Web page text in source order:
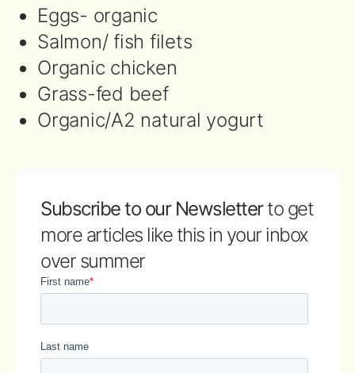
Eggs- organic
Salmon/ fish filets
Organic chicken
Grass-fed beef
Organic/A2 natural yogurt
Subscribe to our Newsletterto get
more articles like this in your inbox
over summer